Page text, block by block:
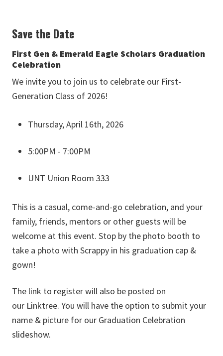
Save the Date
First Gen & Emerald Eagle Scholars Graduation
Celebration
We invite you to join us to celebrate our First-
Generation Class of 2026!
Thursday, April 16th, 2026
5:00PM - 7:00PM
UNT Union Room 333
This is a casual, come-and-go celebration, and your
family, friends, mentors or other guests will be
welcome at this event. Stop by the photo booth to
take a photo with Scrappy in his graduation cap &
gown!
The link to register will also be posted on
our Linktree. You will have the option to submit your
name & picture for our Graduation Celebration
slideshow.